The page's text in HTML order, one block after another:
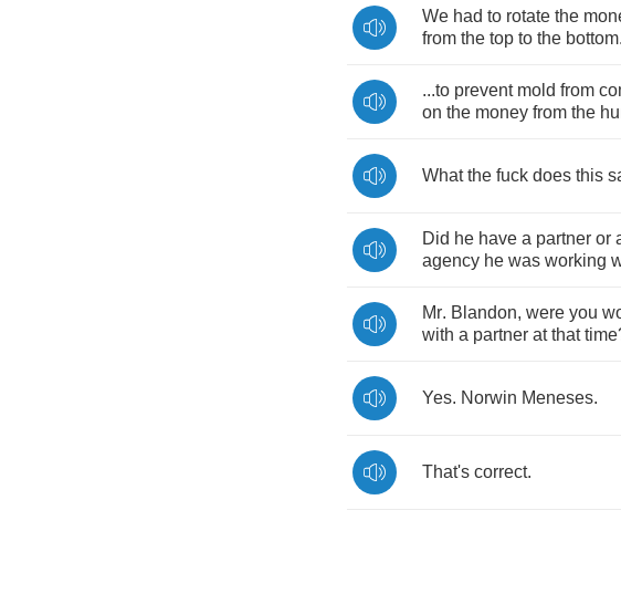
We had to rotate the
from the top to the bottom
...to prevent mold from
on the money from the
What the fuck does this
Did he have a partner or
agency he was working
Mr. Blandon, were you
with a partner at that time
Yes. Norwin Meneses.
That's correct.